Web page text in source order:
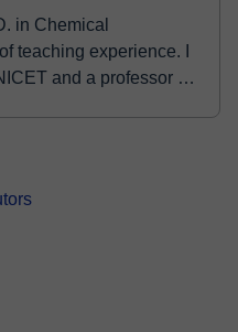
in Chemical
teaching experience. I
and a professor at